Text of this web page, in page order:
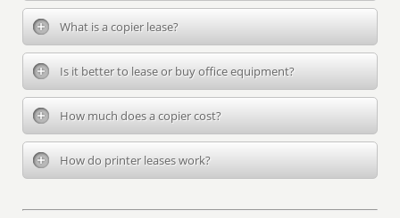
What is a copier lease?
Is it better to lease or buy office equipment?
How much does a copier cost?
How do printer leases work?